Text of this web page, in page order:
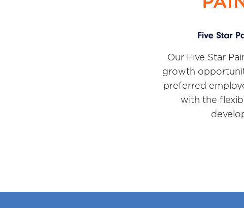
Our Five Star
growth
preferred
with the